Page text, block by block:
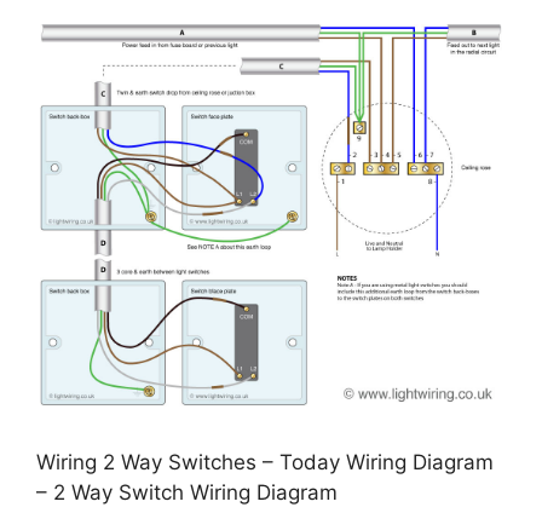
Wiring 2 Way Switches – Today Wiring Diagram
– 2 Way Switch Wiring Diagram